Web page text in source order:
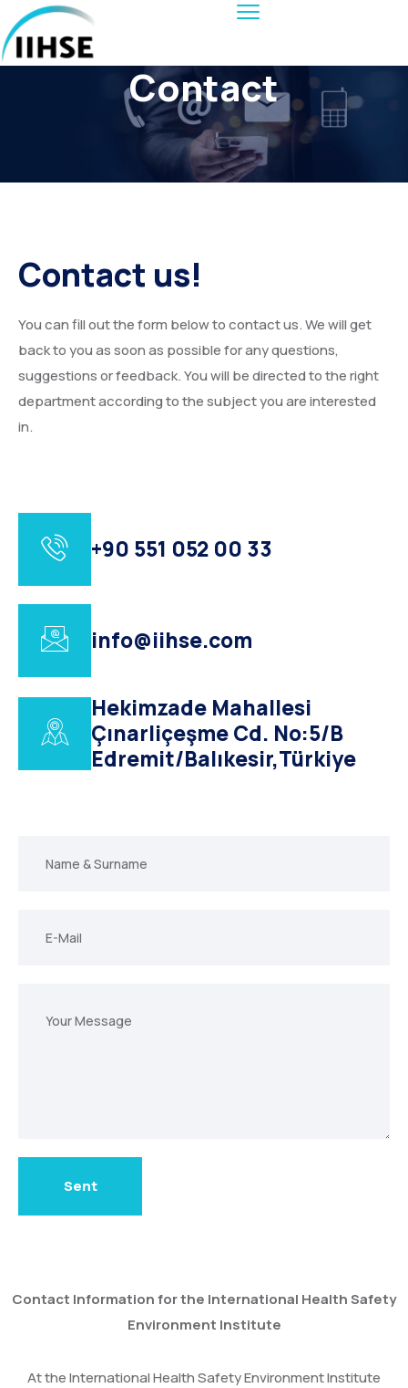
Contact
Contact us!
You can fill out the form below to contact us. We will get
back to you as soon as possible for any questions,
suggestions or feedback. You will be directed to the right
department according to the subject you are interested
in.
+90 551 052 00 33
info@iihse.com
Hekimzade Mahallesi
Çınarliçeşme Cd. No:5/B
Edremit/Balıkesir,Türkiye
Posta
Sent
Contact Information for the International Health Safety
Environment Institute
At the International Health Safety Environment Institute